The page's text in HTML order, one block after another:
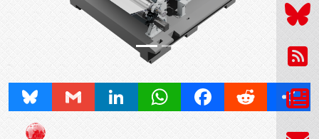
Bluesky Gmail LinkedInWhatsAppFacebookReddit Share